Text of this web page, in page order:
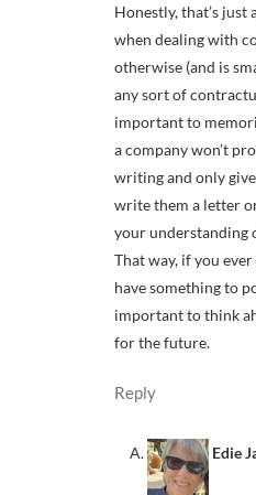
Honestly, that’s just
when dealing with
otherwise (and is
any sort of
important to
a company won’t
writing and only
write them a letter
your understanding
That way, if you
have something to
important to think
for the future.
Reply
Edie